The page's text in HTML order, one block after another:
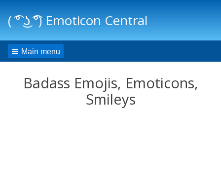
( ͡° ͜ʖ ͡°) Emoticon Central
Main menu
Badass Emojis, Emoticons,
Smileys